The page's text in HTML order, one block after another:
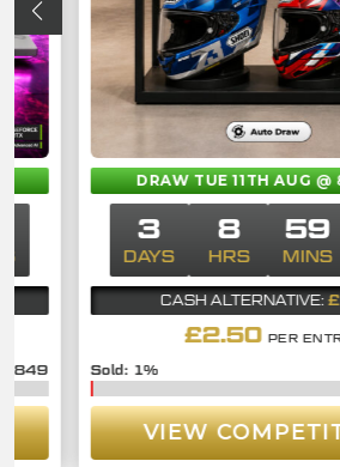
849
DRAW TUE 11TH AUG@
£2.50 PER
3
DAYS
8
HRS
59
MINS
CASH ALTERNATIVE:
1%
VIEW